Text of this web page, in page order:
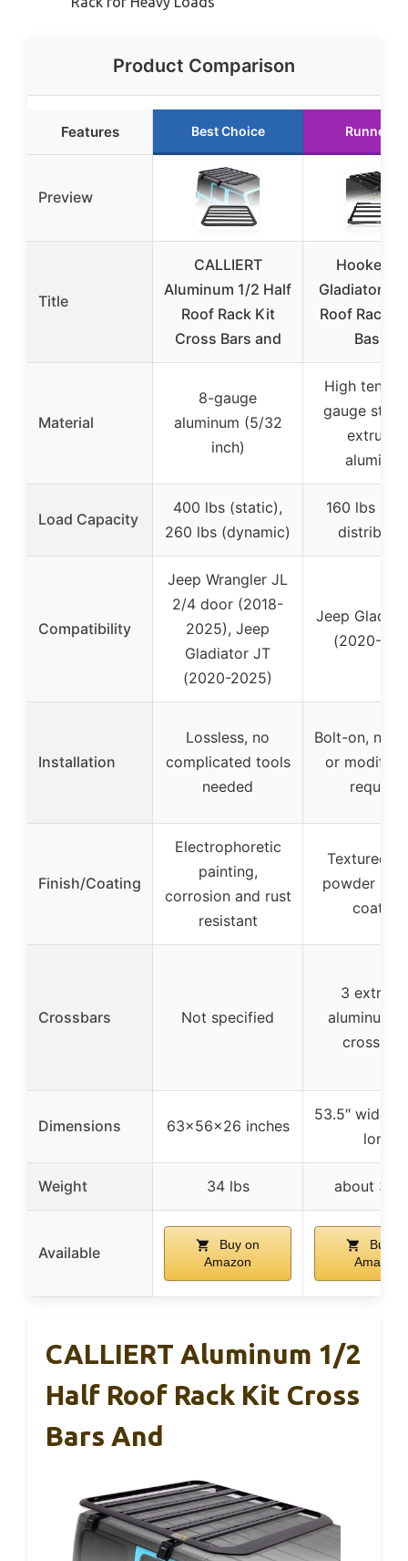
Product Comparison
Features Best Choice Runner
Preview
Title
CALLIERT
Aluminum 1/2 Half
Roof Rack Kit
Cross Bars and
Hooke
Gladiator JT
Roof Rack
Basket
Material
8-gauge
aluminum (5/32
inch)
High
gauge steel
extruded
Load Capacity
400 lbs (static),
260 lbs (dynamic)
160 lbs
Compatibility
Jeep Wrangler JL
2/4 door (2018-
2025), Jeep
Gladiator JT
(2020-2025)
Jeep
(2020-
Installation
Lossless, no
complicated tools
needed
Bolt-on, no
or
required
Finish/Coating
Electrophoretic
painting,
corrosion and rust
resistant
Textured
powder
coating
Crossbars Not specified
3
aluminum
cross
Dimensions 63x56x26 inches
53.5″ wide x
long
Weight 34 lbs about 35
Available
Buy on
Amazon
Buy
Amazon
CALLIERT Aluminum 1/2
Half Roof Rack Kit Cross
Bars And